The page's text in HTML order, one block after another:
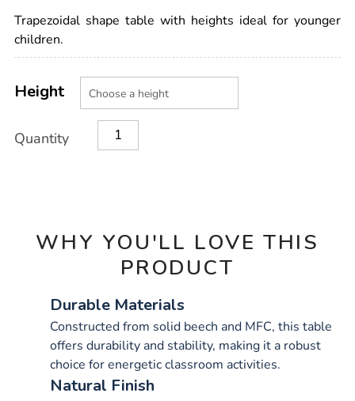
trapezoidal-
table/1051840.html
Trapezoidal shape table with heights ideal for younger
children.
Actions
TO
CART
Variations
Height
Quantity
WHY YOU'LL LOVE THIS
PRODUCT
Durable Materials
Constructed from solid beech and MFC, this table
offers durability and stability, making it a robust
choice for energetic classroom activities.
Natural Finish